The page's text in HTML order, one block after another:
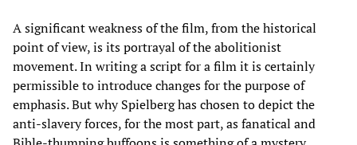
A significant weakness of the film, from the historical
point of view, is its portrayal of the abolitionist
movement. In writing a script for a film it is certainly
permissible to introduce changes for the purpose of
emphasis. But why Spielberg has chosen to depict the
anti-slavery forces, for the most part, as fanatical and